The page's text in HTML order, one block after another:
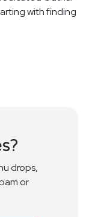
with finding
drops,
or